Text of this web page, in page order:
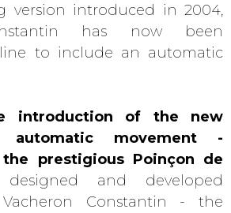
version introduced in 2004,
has now been
to include an automatic
introduction of the new
automatic movement -
prestigious Poinçon de
and developed
Constantin - the